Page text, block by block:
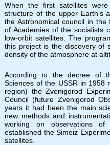
When the first satellites
structure of the upper Earth’s
the Astronomical council in
of Academies of the socialists
low-orbit satellites. The
this project is the discovery of
density of the atmosphere at
According to the decree of
Sciences of the USSR in 1958
region) the Zvenigorod
Council (future Zvenigorod
years it had been the main
new methods and
working on observations
established the Simeiz
satellites.